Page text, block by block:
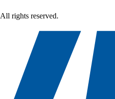
All rights reserved.